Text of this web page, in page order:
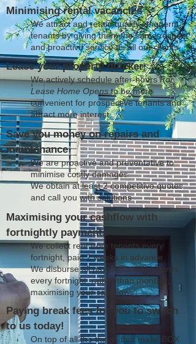
Minimising rental vacancies
We attract and retain quality long term
tenants by giving them the same respect
and proactive service as all our clients
Lease your property quicker
We actively schedule after-hoursFor
Lease Home Opensto be more
convenient for prospective tenants and
attract more interest
Save you money on repairs and
maintenance
We are proactive and preventative to
minimise costly damages
We obtain at least 2 competitive quotes
and call you with solutions
Maximising your cashflow with
fortnightly payments
We collect rent from tenants every
fortnight, paid 2 weeks in advance
We disburse all payments to landlords
every fortnight, rather than monthly;
maximising your cashflow
Paying break fees for you to switch
to us today!
On top of all the things that make BOX